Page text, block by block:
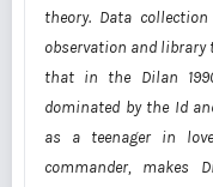
theory. Data
observation and library
that in the Dilan
dominated by the Id
as a teenager in
commander, makes